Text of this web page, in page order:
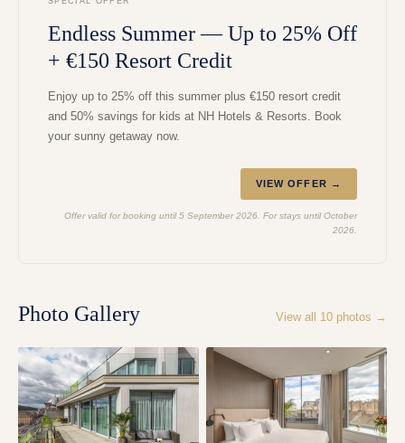
Endless Summer — Up to 25% Off
+ €150 Resort Credit
Enjoy up to 25% off this summer plus €150 resort credit
and 50% savings for kids at NH Hotels & Resorts. Book
your sunny getaway now.
VIEW OFFER →
Offer valid for booking until 5 September 2026. For stays until October
2026.
Photo Gallery View all 10 photos →